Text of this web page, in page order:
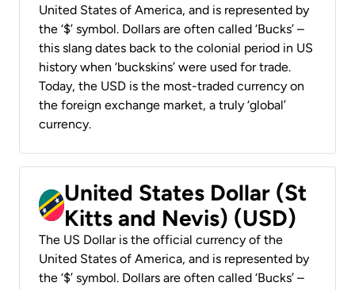
United States of America, and is represented by
the ‘$’ symbol. Dollars are often called ‘Bucks’ –
this slang dates back to the colonial period in US
history when ‘buckskins’ were used for trade.
Today, the USD is the most-traded currency on
the foreign exchange market, a truly ‘global’
currency.
United States Dollar (St
Kitts and Nevis) (USD)
The US Dollar is the official currency of the
United States of America, and is represented by
the ‘$’ symbol. Dollars are often called ‘Bucks’ –